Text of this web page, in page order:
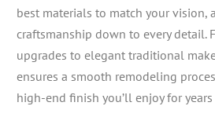
best materials to match your vision,
craftsmanship down to every detail.
upgrades to elegant traditional
ensures a smooth remodeling
high-end finish you’ll enjoy for